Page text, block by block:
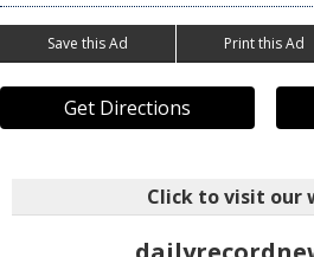
Save this Ad Print this Ad
Get Directions
Click to visit our